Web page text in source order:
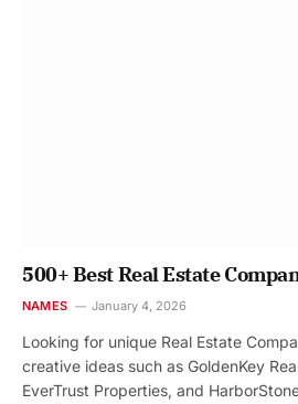
500+ Best Real Estate
NAMES January 4, 2026
Looking for unique Real Estate
creative ideas such as GoldenKey
EverTrust Properties, and